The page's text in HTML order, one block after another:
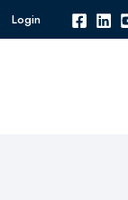
Login